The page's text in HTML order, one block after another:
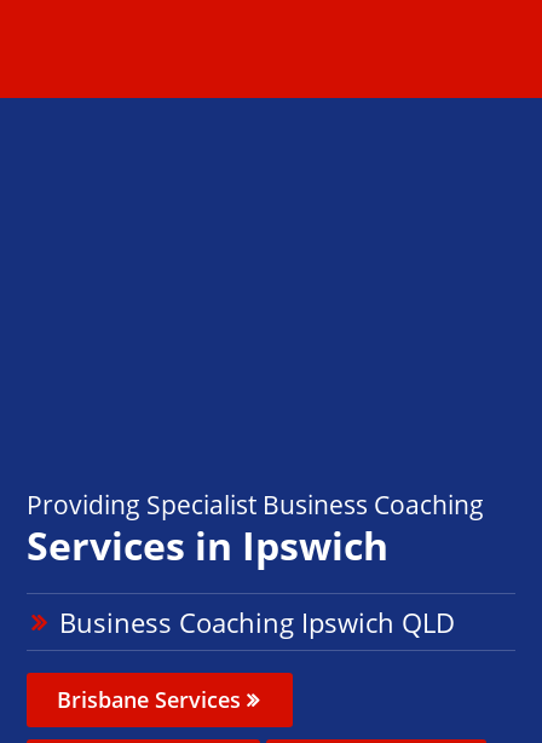
Providing Specialist Business Coaching
Services in Ipswich
Business Coaching Ipswich QLD
Brisbane Services